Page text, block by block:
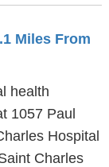
Miles From
health
1057 Paul
Hospital
Charles